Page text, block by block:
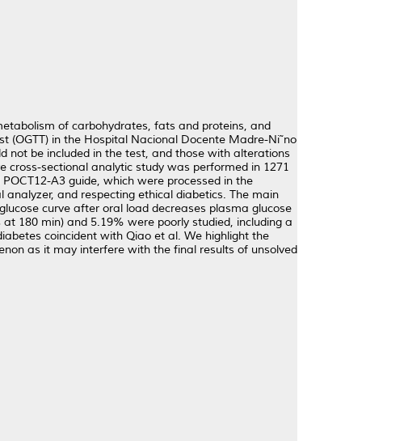
of carbohydrates, fats and proteins, and
in the Hospital Nacional Docente Madre-Ni˜no
not be included in the test, and those with alterations
cross-sectional analytic study was performed in 1271
A3 guide, which were processed in the
and respecting ethical diabetics. The main
curve after oral load decreases plasma glucose
180 min) and 5.19% were poorly studied, including a
coincident with Qiao et al. We highlight the
as it may interfere with the final results of unsolved